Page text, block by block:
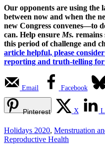
Our opponents are using
between now and when the
new Congress convenes—to
can. Help ensure Ms. remains
this period of challenge and
article helpful, please
reporting and truth-telling for
Email Facebook
Pinterest X
Holidays 2020, Menstruation
Reproductive Health